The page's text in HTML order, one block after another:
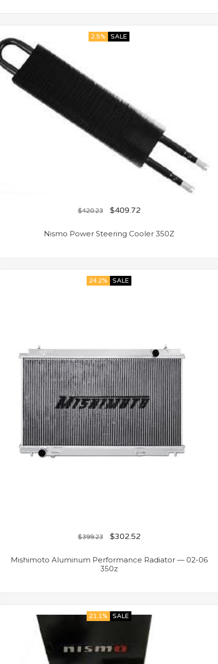
2.5% SALE
$420.23 $409.72
Nismo Power Steering Cooler 350Z
24.2% SALE
$399.23 $302.52
Mishimoto Aluminum Performance Radiator — 02-06
350z
21.1% SALE